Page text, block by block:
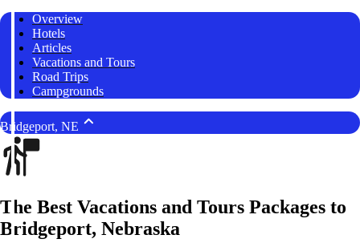
Overview
Hotels
Articles
Vacations and Tours
Road Trips
Campgrounds
Bridgeport, NE
The Best Vacations and Tours Packages to
Bridgeport, Nebraska